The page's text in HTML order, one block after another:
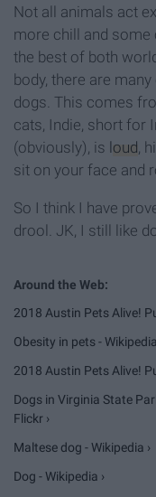
Not all animals act
more chill and some
the best of both
body, there are
dogs. This comes
cats, Indie, short for
(obviously), is loud,
sit on your face and
So I think I have
drool. JK, I still like
2018 Austin Pets Alive!
Obesity in pets -
2018 Austin Pets Alive!
Dogs in Virginia State
Flickr ›
Maltese dog - Wikipedia ›
Dog - Wikipedia ›